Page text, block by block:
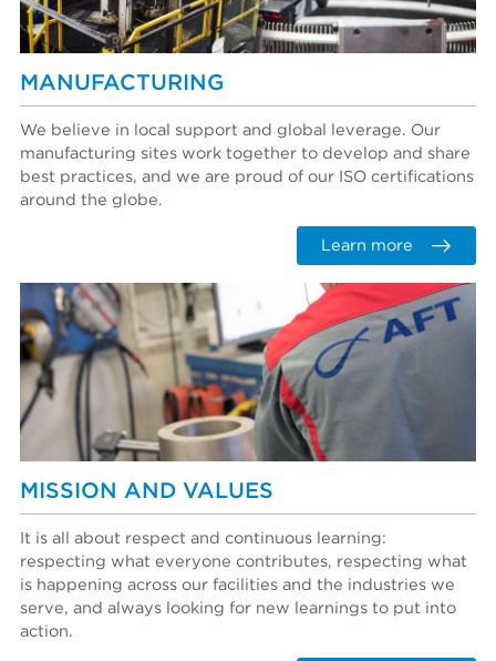
MANUFACTURING
We believe in local support and global leverage. Our
manufacturing sites work together to develop and share
best practices, and we are proud of our ISO certifications
around the globe.
Learn more
MISSION AND VALUES
It is all about respect and continuous learning:
respecting what everyone contributes, respecting what
is happening across our facilities and the industries we
serve, and always looking for new learnings to put into
action.